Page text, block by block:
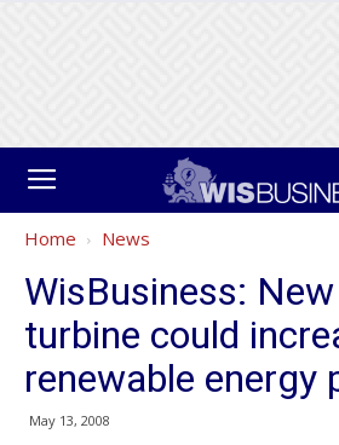
Home News
WisBusiness:
turbine could
renewable energy
May 13, 2008